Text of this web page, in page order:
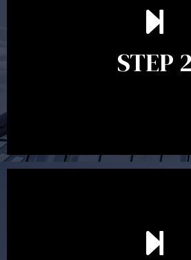
STEP 2
In the second meeting, the
to take shape. At this point
decide on the best course of
meeting a formal Statement of
After reading the Statement of
follow up questions which the